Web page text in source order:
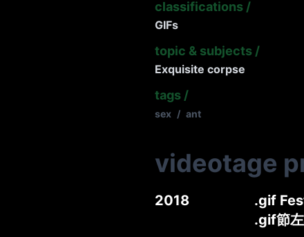
classifications /
GIFs
topic & subjects /
Exquisite corpse
tags /
sex / ant
videotage
2018
.gif
.gif節